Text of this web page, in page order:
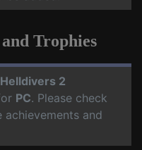
Trophies
Helldivers 2
PC. Please check
and